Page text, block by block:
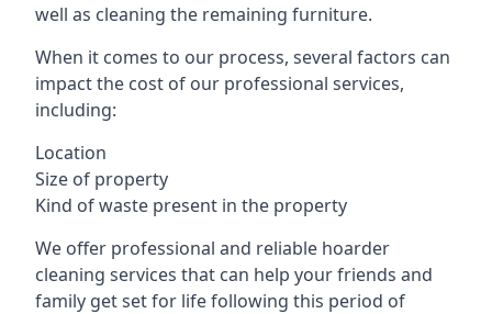
well as cleaning the remaining furniture.
When it comes to our process, several factors can
impact the cost of our professional services,
including:
Location
Size of property
Kind of waste present in the property
We offer professional and reliable hoarder
cleaning services that can help your friends and
family get set for life following this period of